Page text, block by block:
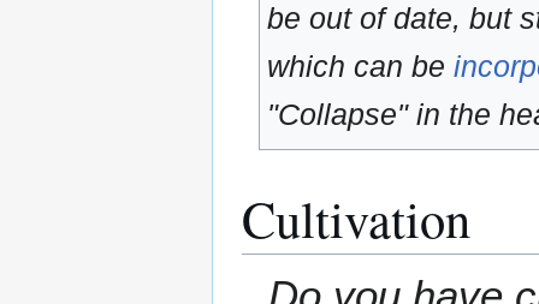
be out of date, but
which can be
"Collapse" in the
Cultivation